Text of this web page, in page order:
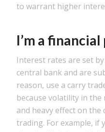
to warrant higher
I’m a
Interest rates are set
central bank and are
reason, use a carry
because volatility in
and heavy effect on
trading. For example, if